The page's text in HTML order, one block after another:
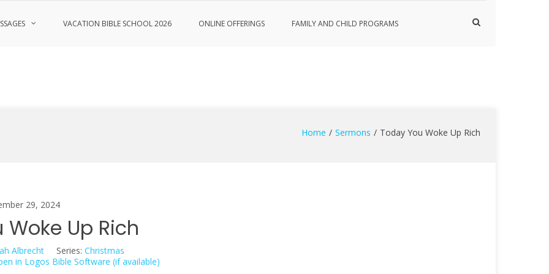
VACATION BIBLE SCHOOL 2026 ONLINE OFFERINGS FAMILY AND CHILD PROGRAMS
Show
Home Sermons Today You Woke Up Rich
29, 2024
Up Rich
Albrecht Series: Christmas